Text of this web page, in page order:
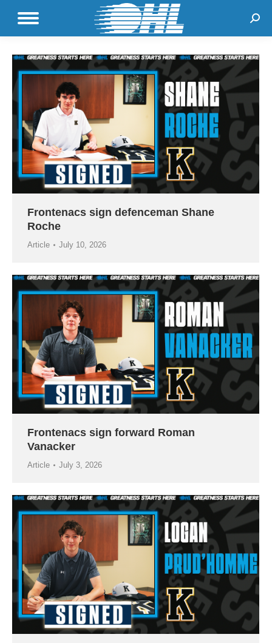
Frontenacs sign defenceman Shane
Roche
Article July 10, 2026
Frontenacs sign forward Roman
Vanacker
Article July 3, 2026